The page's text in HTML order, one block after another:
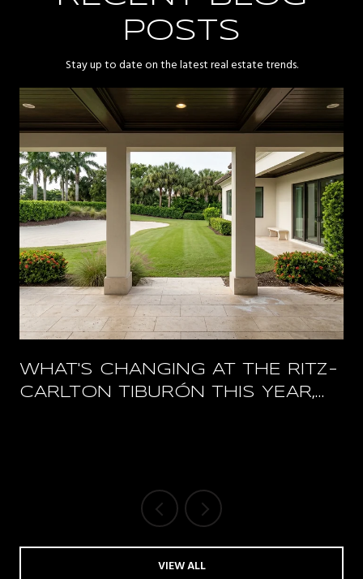
POSTS
Stay up to date on the latest real estate trends.
WHAT'S CHANGING AT THE RITZ-
CARLTON TIBURÓN THIS YEAR,
VIEW ALL